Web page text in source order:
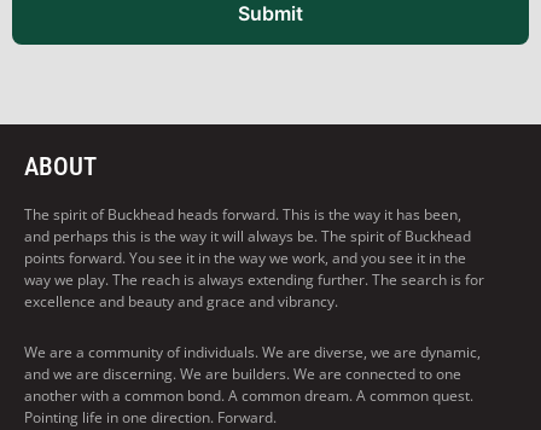
Submit
ABOUT
The spirit of Buckhead heads forward. This is the way it has been,
and perhaps this is the way it will always be. The spirit of Buckhead
points forward. You see it in the way we work, and you see it in the
way we play. The reach is always extending further. The search is for
excellence and beauty and grace and vibrancy.
We are a community of individuals. We are diverse, we are dynamic,
and we are discerning. We are builders. We are connected to one
another with a common bond. A common dream. A common quest.
Pointing life in one direction. Forward.